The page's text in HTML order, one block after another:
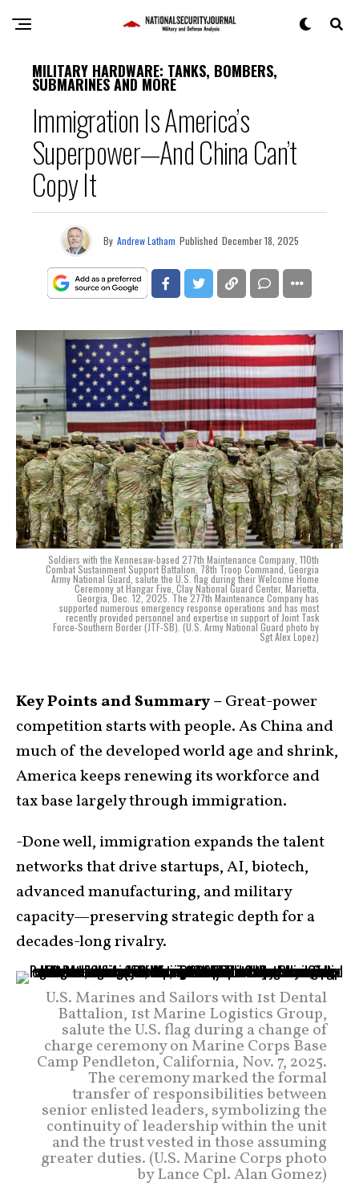
MILITARY HARDWARE: TANKS, BOMBERS,
SUBMARINES AND MORE
Immigration Is America’s
Superpower—And China Can’t
Copy It
By Andrew Latham Published December 18, 2025
Soldiers with the Kennesaw-based 277th Maintenance Company, 110th
Combat Sustainment Support Battalion, 78th Troop Command, Georgia
Army National Guard, salute the U.S. flag during their Welcome Home
Ceremony at Hangar Five, Clay National Guard Center, Marietta,
Georgia, Dec. 12, 2025. The 277th Maintenance Company has
supported numerous emergency response operations and has most
recently provided personnel and expertise in support of Joint Task
Force-Southern Border (JTF-SB). (U.S. Army National Guard photo by
Sgt Alex Lopez)
Key Points and Summary –Great-power
competition starts with people. As China and
much of the developed world age and shrink,
America keeps renewing its workforce and
tax base largely through immigration.
-Done well, immigration expands the talent
networks that drive startups, AI, biotech,
advanced manufacturing, and military
capacity—preserving strategic depth for a
decades-long rivalry.
U.S. Marines and Sailors with 1st Dental
Battalion, 1st Marine Logistics Group,
salute the U.S. flag during a change of
charge ceremony on Marine Corps Base
Camp Pendleton, California, Nov. 7, 2025.
The ceremony marked the formal
transfer of responsibilities between
senior enlisted leaders, symbolizing the
continuity of leadership within the unit
and the trust vested in those assuming
greater duties. (U.S. Marine Corps photo
by Lance Cpl. Alan Gomez)